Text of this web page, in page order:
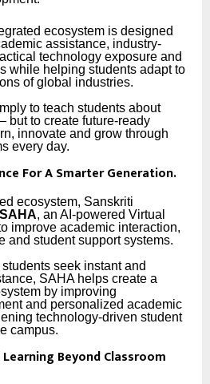
ecosystem is designed
assistance, industry-
technology exposure and
while helping students adapt to
of global industries.
to teach students about
to create future-ready
innovate and grow through
every day.
For A Smarter Generation.
ecosystem, Sanskriti
SAHA, an AI-powered Virtual
improve academic interaction,
and student support systems.
seek instant and
SAHA helps create a
by improving
and personalized academic
technology-driven student
campus.
Beyond Classroom